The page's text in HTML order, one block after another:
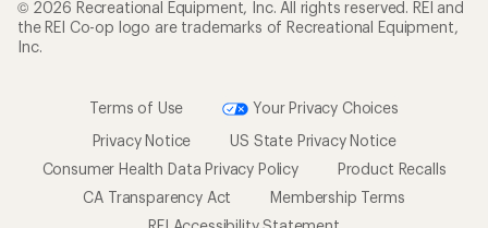
© 2026 Recreational Equipment, Inc. All rights reserved. REI and
the REI Co-op logo are trademarks of Recreational Equipment,
Inc.
Terms of Use
Your Privacy Choices
Privacy Notice
US State Privacy Notice
Consumer Health Data Privacy Policy
Product Recalls
CA Transparency Act
Membership Terms